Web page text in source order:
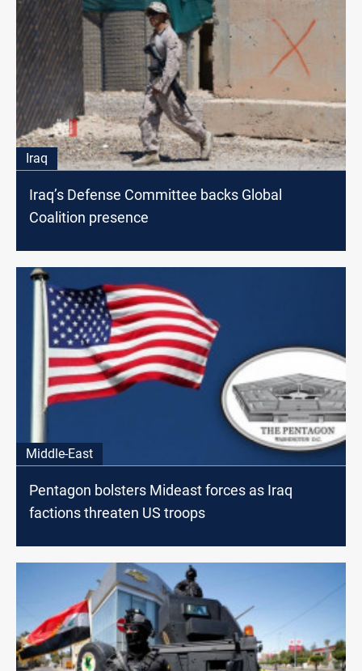
Iraq
Iraq’s Defense Committee backs Global
Coalition presence
Middle-East
Pentagon bolsters Mideast forces as Iraq
factions threaten US troops